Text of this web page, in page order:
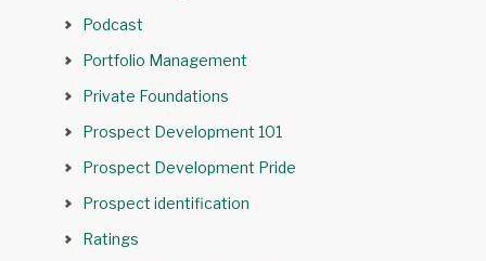
Podcast
Portfolio Management
Private Foundations
Prospect Development 101
Prospect Development Pride
Prospect identification
Ratings